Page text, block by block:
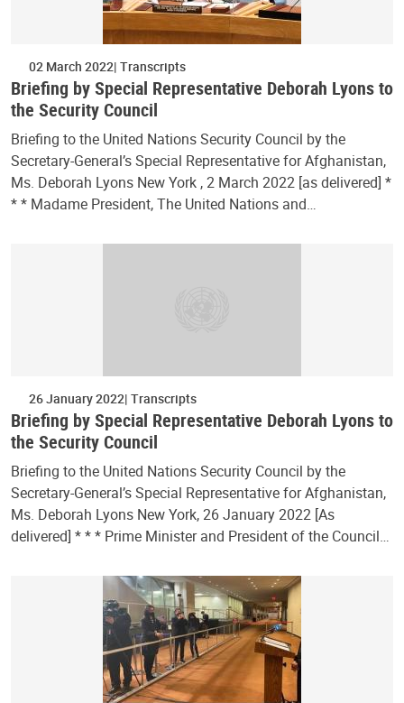
02 March 2022 Transcripts
Briefing by Special Representative Deborah Lyons to
the Security Council
Briefing to the United Nations Security Council by the
Secretary-General’s Special Representative for Afghanistan,
Ms. Deborah Lyons New York , 2 March 2022 [as delivered] *
* * Madame President, The United Nations and…
26 January 2022 Transcripts
Briefing by Special Representative Deborah Lyons to
the Security Council
Briefing to the United Nations Security Council by the
Secretary-General’s Special Representative for Afghanistan,
Ms. Deborah Lyons New York, 26 January 2022 [As
delivered] * * * Prime Minister and President of the Council…